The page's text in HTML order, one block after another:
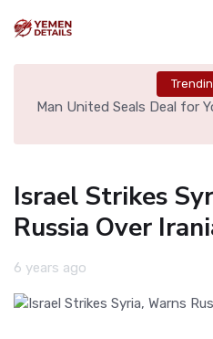
Man United Seals Deal for
Israel Strikes
Russia Over
6 years ago